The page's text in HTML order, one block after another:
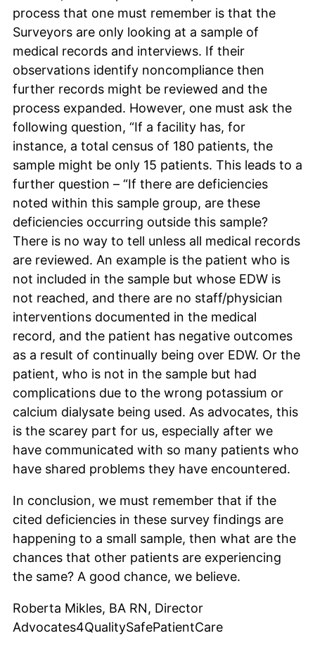
process that one must remember is that the
Surveyors are only looking at a sample of
medical records and interviews. If their
observations identify noncompliance then
further records might be reviewed and the
process expanded. However, one must ask the
following question, “If a facility has, for
instance, a total census of 180 patients, the
sample might be only 15 patients. This leads to a
further question – “If there are deficiencies
noted within this sample group, are these
deficiencies occurring outside this sample?
There is no way to tell unless all medical records
are reviewed. An example is the patient who is
not included in the sample but whose EDW is
not reached, and there are no staff/physician
interventions documented in the medical
record, and the patient has negative outcomes
as a result of continually being over EDW. Or the
patient, who is not in the sample but had
complications due to the wrong potassium or
calcium dialysate being used. As advocates, this
is the scarey part for us, especially after we
have communicated with so many patients who
have shared problems they have encountered.
In conclusion, we must remember that if the
cited deficiencies in these survey findings are
happening to a small sample, then what are the
chances that other patients are experiencing
the same? A good chance, we believe.
Roberta Mikles, BA RN, Director
Advocates4QualitySafePatientCare